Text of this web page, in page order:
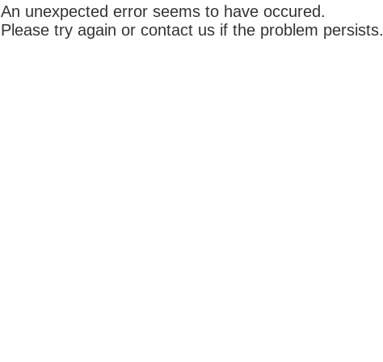
An unexpected error seems to have occured.
Please try again or contact us if the problem persists.